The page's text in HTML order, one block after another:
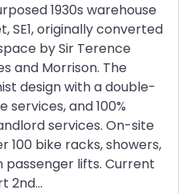
1930s warehouse
SE1, originally converted
by Sir Terence
and Morrison. The
design with a double-
and 100%
services. On-site
100 bike racks, showers,
passenger lifts. Current
2nd...